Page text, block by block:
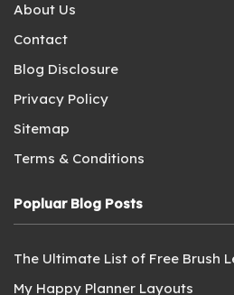
About Us
Contact
Blog Disclosure
Privacy Policy
Sitemap
Terms & Conditions
Popluar Blog Posts
The Ultimate List of Free Brush
My Happy Planner Layouts